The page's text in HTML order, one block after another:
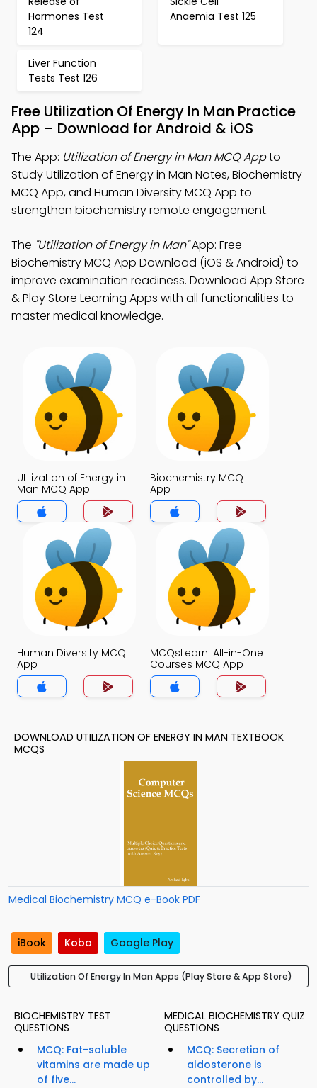
Hormones Test
124
Anaemia Test 125
Liver Function
Tests Test 126
Free Utilization Of Energy In Man Practice
App – Download for Android & iOS
The App: Utilization of Energy in Man MCQ Appto
Study Utilization of Energy in Man Notes, Biochemistry
MCQ App, and Human Diversity MCQ App to
strengthen biochemistry remote engagement.
The "Utilization of Energy in Man"App: Free
Biochemistry MCQ App Download (iOS & Android) to
improve examination readiness. Download App Store
& Play Store Learning Apps with all functionalities to
master medical knowledge.
Utilization of Energy in
Man MCQ App
Biochemistry MCQ
App
Human Diversity MCQ
App
MCQsLearn: All-in-One
Courses MCQ App
DOWNLOAD UTILIZATION OF ENERGY IN MAN TEXTBOOK
MCQS
Medical Biochemistry MCQ e-Book PDF
iBook Kobo Google Play
Utilization Of Energy In Man Apps (Play Store & App Store)
BIOCHEMISTRY TEST
QUESTIONS
MCQ: Fat-soluble
vitamins are made up
of five...
MEDICAL BIOCHEMISTRY QUIZ
QUESTIONS
MCQ: Secretion of
aldosterone is
controlled by...